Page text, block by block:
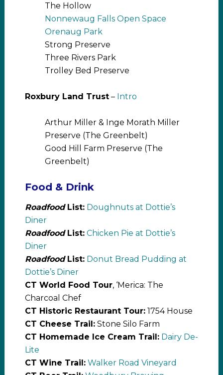
The Hollow
Nonnewaug Falls Open Space
Orenaug Park
Strong Preserve
Three Rivers Park
Trolley Bed Preserve
Roxbury Land Trust– Intro
Arthur Miller & Inge Morath Miller
Preserve (The Greenbelt)
Good Hill Farm Preserve (The
Greenbelt)
Food & Drink
RoadfoodList: Doughnuts at Dottie’s
Diner
RoadfoodList: Chicken Pie at Dottie’s
Diner
RoadfoodList: Donut Bread Pudding at
Dottie’s Diner
CT World Food Tour, ‘Merica: The
Charcoal Chef
CT Historic Restaurant Tour:1754 House
CT Cheese Trail:Stone Silo Farm
CT Homemade Ice Cream Trail: Dairy De-
Lite
CT Wine Trail: Walker Road Vineyard